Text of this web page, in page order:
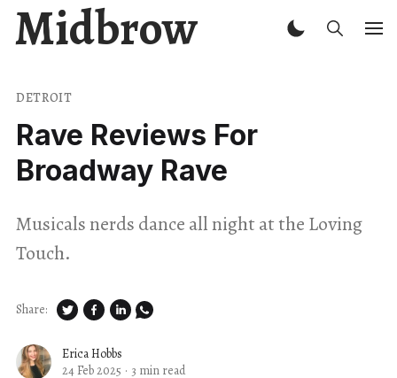
Midbrow
DETROIT
Rave Reviews For
Broadway Rave
Musicals nerds dance all night at the Loving
Touch.
Erica Hobbs
24 Feb 2025 · 3 min read
Share: